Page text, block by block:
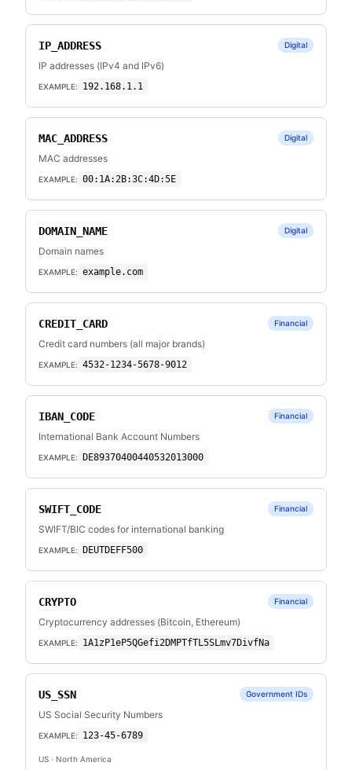
IP_ADDRESS Digital
IP addresses (IPv4 and IPv6)
EXAMPLE: 192.168.1.1
MAC_ADDRESS Digital
MAC addresses
EXAMPLE: 00:1A:2B:3C:4D:5E
DOMAIN_NAME Digital
Domain names
EXAMPLE: example.com
CREDIT_CARD Financial
Credit card numbers (all major brands)
EXAMPLE: 4532-1234-5678-9012
IBAN_CODE Financial
International Bank Account Numbers
EXAMPLE: DE89370400440532013000
SWIFT_CODE Financial
SWIFT/BIC codes for international banking
EXAMPLE: DEUTDEFF500
CRYPTO Financial
Cryptocurrency addresses (Bitcoin, Ethereum)
EXAMPLE: 1A1zP1eP5QGefi2DMPTfTL5SLmv7DivfNa
US_SSN Government IDs
US Social Security Numbers
EXAMPLE: 123-45-6789
US · North America